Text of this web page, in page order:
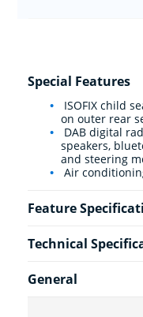
Special Features
ISOFIX child
on outer rear
DAB digital
speakers,
and steering
Air
Feature
Technical
General